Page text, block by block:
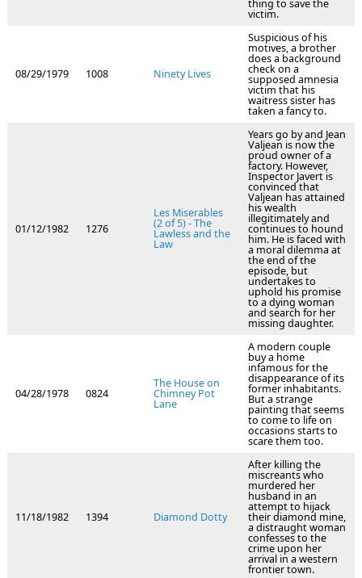
thing to save the
victim.
08/29/1979 1008 Ninety Lives
Suspicious of his
motives, a brother
does a background
check on a
supposed amnesia
victim that his
waitress sister has
taken a fancy to.
01/12/1982 1276
Les Miserables
(2 of 5) - The
Lawless and the
Law
Years go by and Jean
Valjean is now the
proud owner of a
factory. However,
Inspector Javert is
convinced that
Valjean has attained
his wealth
illegitimately and
continues to hound
him. He is faced with
a moral dilemma at
the end of the
episode, but
undertakes to
uphold his promise
to a dying woman
and search for her
missing daughter.
04/28/1978 0824
The House on
Chimney Pot
Lane
A modern couple
buy a home
infamous for the
disappearance of its
former inhabitants.
But a strange
painting that seems
to come to life on
occasions starts to
scare them too.
11/18/1982 1394 Diamond Dotty
After killing the
miscreants who
murdered her
husband in an
attempt to hijack
their diamond mine,
a distraught woman
confesses to the
crime upon her
arrival in a western
frontier town.